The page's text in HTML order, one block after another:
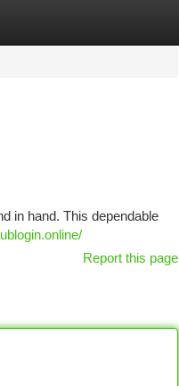
in hand. This dependable
Report this page